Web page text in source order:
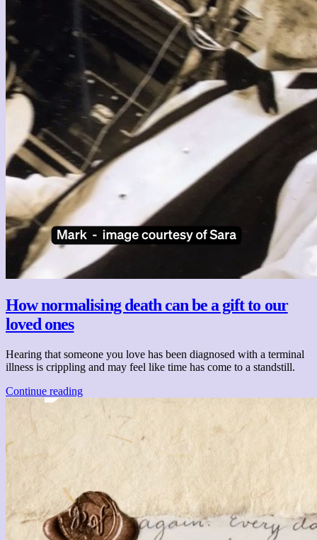
How normalising death can be a gift to our
loved ones
Hearing that someone you love has been diagnosed with a terminal
illness is crippling and may feel like time has come to a standstill.
Continue reading